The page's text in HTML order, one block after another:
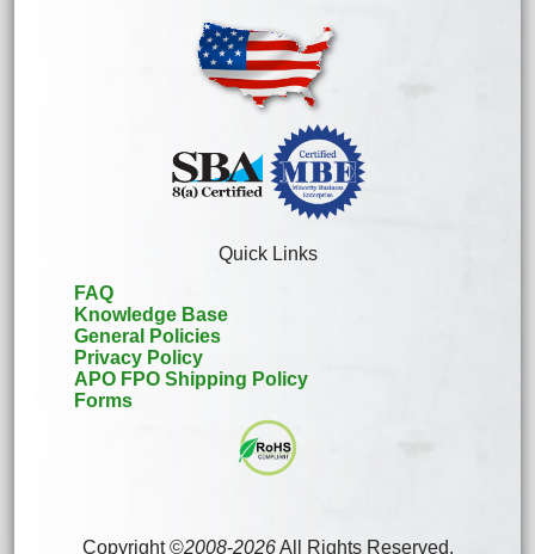
Quick Links
FAQ
Knowledge Base
General Policies
Privacy Policy
APO FPO Shipping Policy
Forms
Copyright ©2008-2026All Rights Reserved.